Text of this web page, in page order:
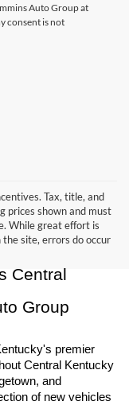
Auto Group at
consent is not
Tax, title, and
prices shown and must
While great effort is
site, errors do occur
Central
Group
premier
Central Kentucky
and
of new vehicles